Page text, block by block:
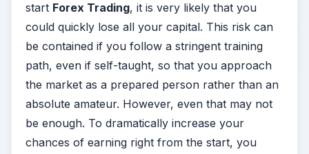
start Forex Trading, it is very likely that you
could quickly lose all your capital. This risk can
be contained if you follow a stringent training
path, even if self-taught, so that you approach
the market as a prepared person rather than an
absolute amateur. However, even that may not
be enough. To dramatically increase your
chances of earning right from the start, you